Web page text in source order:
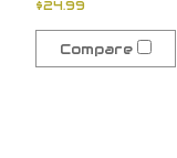
$24.99
Compare